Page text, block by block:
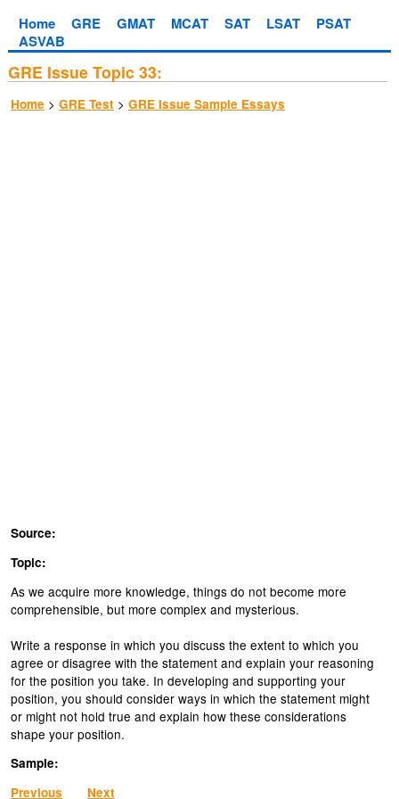
Home GRE GMAT MCAT SAT LSAT
PSAT
ASVAB
GRE Issue Topic 33:
Home > GRE Test > GRE Issue Sample Essays
Source:
Topic:
As we acquire more knowledge, things do not become more
comprehensible, but more complex and mysterious.
Write a response in which you discuss the extent to which you
agree or disagree with the statement and explain your reasoning
for the position you take. In developing and supporting your
position, you should consider ways in which the statement might
or might not hold true and explain how these considerations
shape your position.
Sample:
Previous
Next